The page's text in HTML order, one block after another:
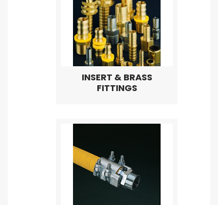
INSERT & BRASS
FITTINGS